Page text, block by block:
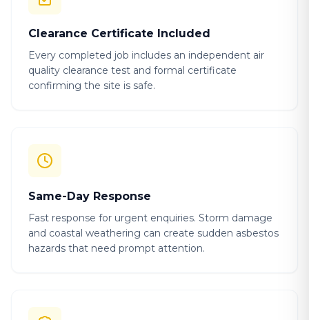
Clearance Certificate Included
Every completed job includes an independent air
quality clearance test and formal certificate
confirming the site is safe.
Same-Day Response
Fast response for urgent enquiries. Storm damage
and coastal weathering can create sudden asbestos
hazards that need prompt attention.